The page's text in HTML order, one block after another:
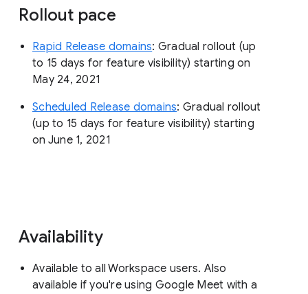
Rollout pace
Rapid Release domains: Gradual rollout (up
to 15 days for feature visibility) starting on
May 24, 2021
Scheduled Release domains: Gradual rollout
(up to 15 days for feature visibility) starting
on June 1, 2021
Availability
Available to all Workspace users. Also
available if you're using Google Meet with a